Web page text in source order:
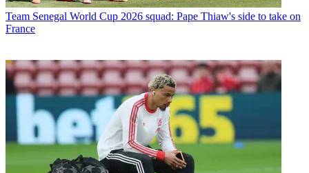
Team Senegal World Cup 2026 squad: Pape Thiaw's side to take on
France